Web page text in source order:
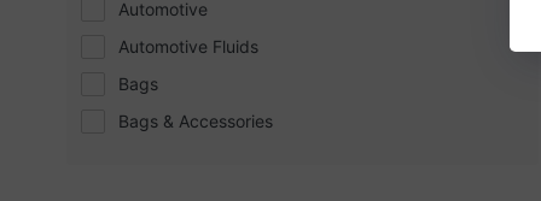
Automotive
Automotive Fluids
Bags
Bags & Accessories